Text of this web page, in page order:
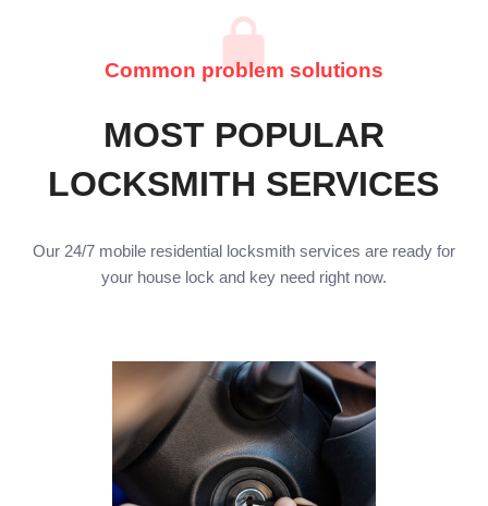
Common problem solutions
MOST POPULAR
LOCKSMITH SERVICES
Our 24/7 mobile residential locksmith services are ready for
your house lock and key need right now.